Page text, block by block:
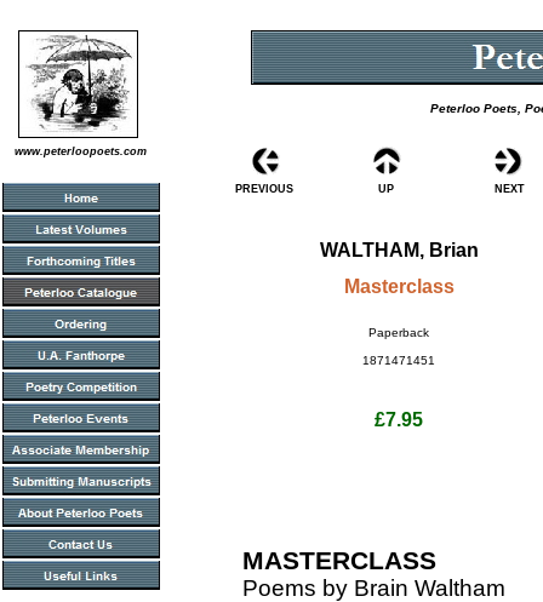
www.peterloopoets.com
Peterloo Poets,
PREVIOUS UP NEXT
WALTHAM, Brian
Masterclass
Paperback
1871471451
£7.95
MASTERCLASS
Poems by Brain Waltham